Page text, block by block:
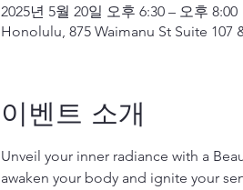
2025년 5월 20일 오후 6:30 – 오후 8:00
Honolulu, 875 Waimanu St Suite 107
이벤트 소개
Unveil your inner radiance with a
awaken your body and ignite your